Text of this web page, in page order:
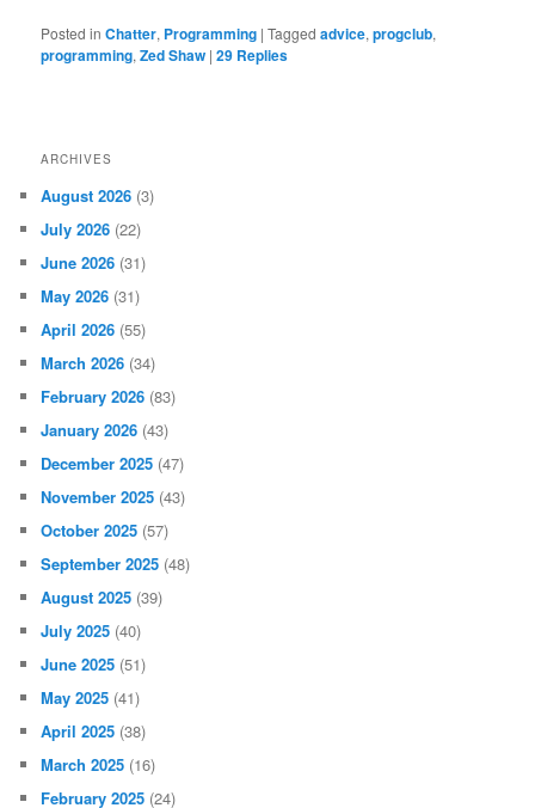
Posted in Chatter, Programming |Tagged advice,progclub,
programming,Zed Shaw |29 Replies
ARCHIVES
August 2026 (3)
July 2026 (22)
June 2026 (31)
May 2026 (31)
April 2026 (55)
March 2026 (34)
February 2026 (83)
January 2026 (43)
December 2025 (47)
November 2025 (43)
October 2025 (57)
September 2025 (48)
August 2025 (39)
July 2025 (40)
June 2025 (51)
May 2025 (41)
April 2025 (38)
March 2025 (16)
February 2025 (24)